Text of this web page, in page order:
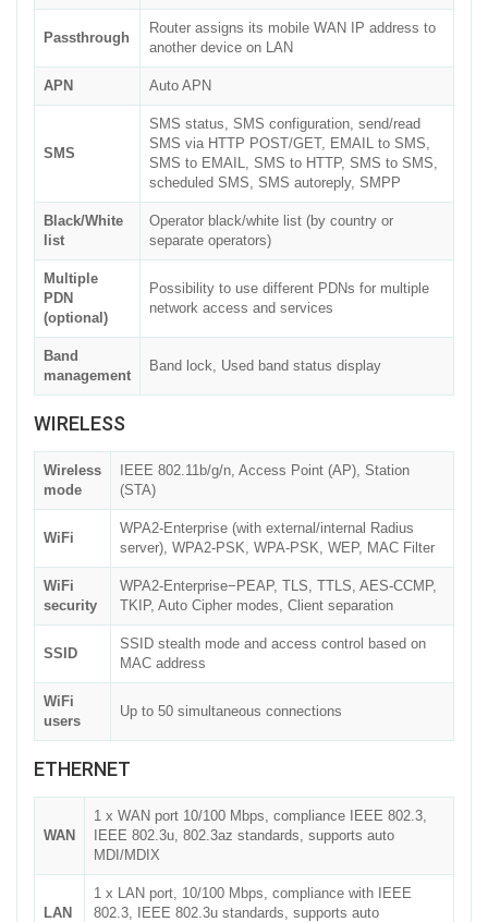
Passthrough
Router assigns its mobile WAN IP address to
another device on LAN
APN Auto APN
SMS
SMS status, SMS configuration, send/read
SMS via HTTP POST/GET, EMAIL to SMS,
SMS to EMAIL, SMS to HTTP, SMS to SMS,
scheduled SMS, SMS autoreply, SMPP
Black/White
list
Operator black/white list (by country or
separate operators)
Multiple
PDN
(optional)
Possibility to use different PDNs for multiple
network access and services
Band
management
Band lock, Used band status display
WIRELESS
Wireless
mode
IEEE 802.11b/g/n, Access Point (AP), Station
(STA)
WiFi
WPA2-Enterprise (with external/internal Radius
server), WPA2-PSK, WPA-PSK, WEP, MAC Filter
WiFi
security
WPA2-Enterprise−PEAP, TLS, TTLS, AES-CCMP,
TKIP, Auto Cipher modes, Client separation
SSID
SSID stealth mode and access control based on
MAC address
WiFi
users
Up to 50 simultaneous connections
ETHERNET
WAN
1 x WAN port 10/100 Mbps, compliance IEEE 802.3,
IEEE 802.3u, 802.3az standards, supports auto
MDI/MDIX
LAN
1 x LAN port, 10/100 Mbps, compliance with IEEE
802.3, IEEE 802.3u standards, supports auto